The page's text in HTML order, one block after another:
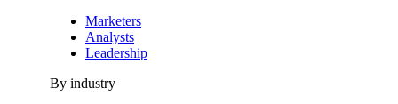
Marketers
Analysts
Leadership
By industry